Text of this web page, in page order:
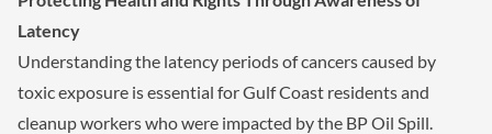
Latency
Understanding the latency periods of cancers caused by
toxic exposure is essential for Gulf Coast residents and
cleanup workers who were impacted by the BP Oil Spill.